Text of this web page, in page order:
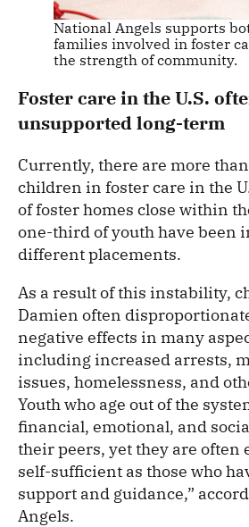
National Angels supports
families involved in foster
the strength of community.
Foster care in the U.S.
unsupported long-term
Currently, there are more
children in foster care in the
of foster homes close within
one-third of youth have been
different placements.
As a result of this instability,
Damien often
negative effects in many
including increased arrests,
issues, homelessness, and
Youth who age out of the
financial, emotional, and
their peers, yet they are often
self-sufficient as those who
support and guidance,”
Angels.